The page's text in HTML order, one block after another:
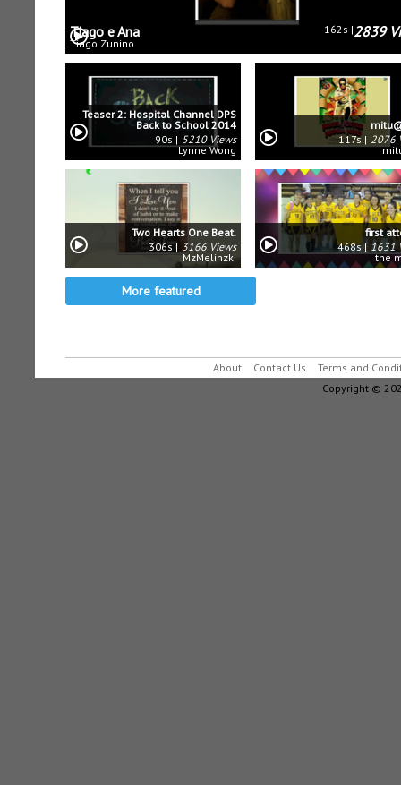
Tiago e Ana 162s 2839
Tiago Zunino
Teaser 2: Hospital Channel DPS
Back to School 2014
90s
5210 Views
Lynne Wong
117s
2076
Two Hearts One Beat.
306s
3166 Views
MzMelinzki
first
468s
1631
the
More featured
About Contact Us
Terms and
Copyright ©